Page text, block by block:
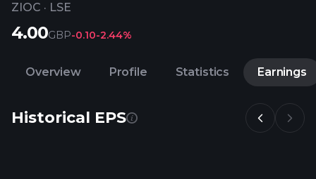
ZIOC · LSE
4.00GBP-0.10-2.44%
Overview Profile Statistics Earnings
Historical EPS